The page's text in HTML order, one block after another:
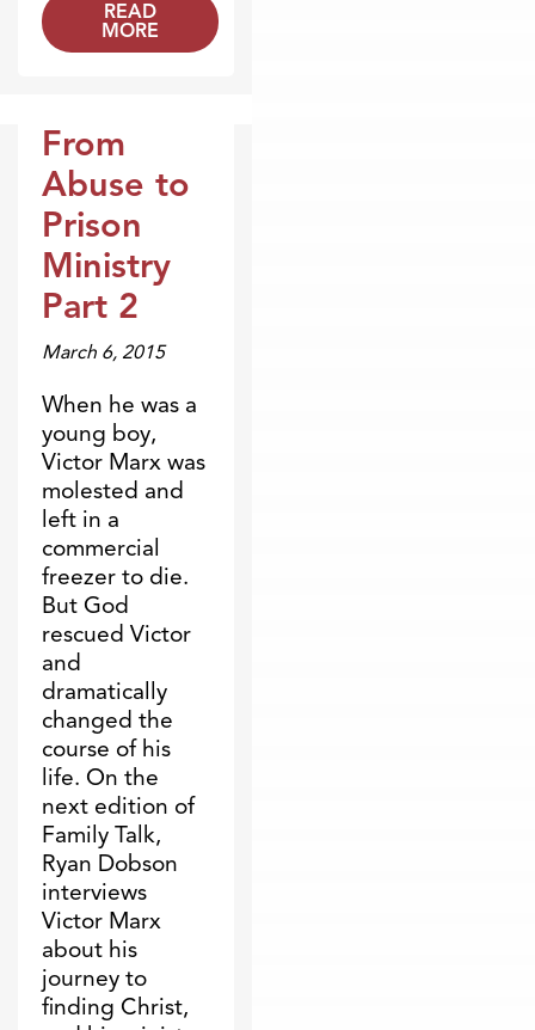
READ
MORE
Broadcasts
From
Abuse to
Prison
Ministry
Part 2
March 6, 2015
When he was a
young boy,
Victor Marx was
molested and
left in a
commercial
freezer to die.
But God
rescued Victor
and
dramatically
changed the
course of his
life. On the
next edition of
Family Talk,
Ryan Dobson
interviews
Victor Marx
about his
journey to
finding Christ,